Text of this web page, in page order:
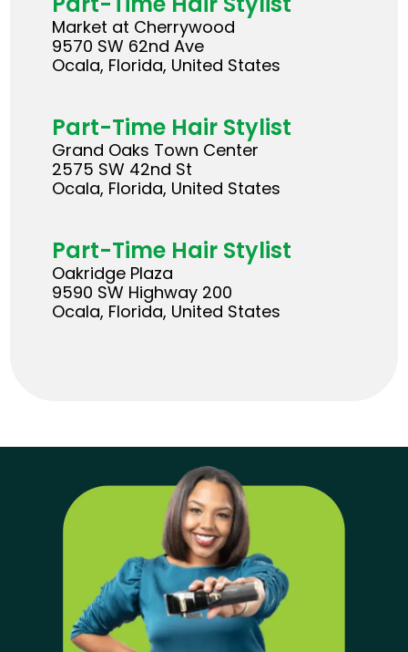
Market at Cherrywood
9570 SW 62nd Ave
Ocala, Florida, United States
Part-Time Hair Stylist
Grand Oaks Town Center
2575 SW 42nd St
Ocala, Florida, United States
Part-Time Hair Stylist
Oakridge Plaza
9590 SW Highway 200
Ocala, Florida, United States